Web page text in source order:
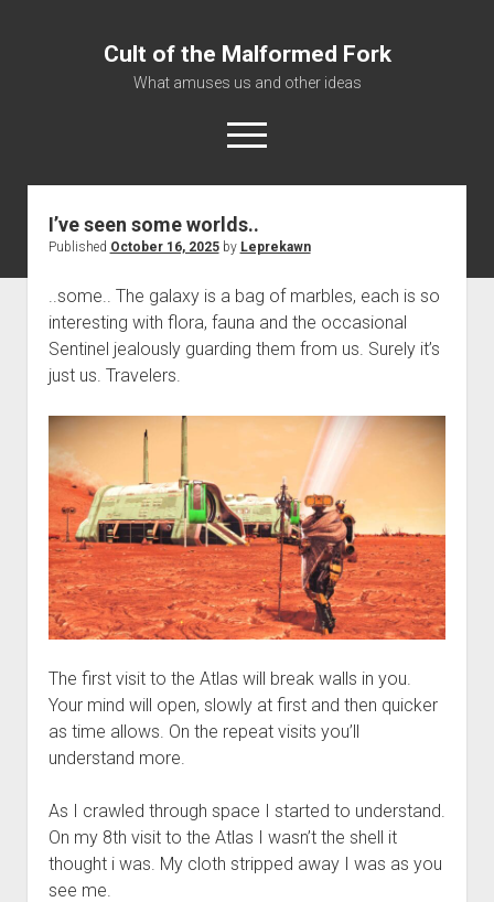
Cult of the Malformed Fork
What amuses us and other ideas
open
menu
Home
Informational
Bestiary Exotica: Eorzea
Elite Dangerous
I’ve seen some worlds..
Published October 16, 2025by Leprekawn
..some.. The galaxy is a bag of marbles, each is so
interesting with flora, fauna and the occasional
Sentinel jealously guarding them from us. Surely it’s
just us. Travelers.
The first visit to the Atlas will break walls in you.
Your mind will open, slowly at first and then quicker
as time allows. On the repeat visits you’ll
understand more.
As I crawled through space I started to understand.
On my 8th visit to the Atlas I wasn’t the shell it
thought i was. My cloth stripped away I was as you
see me.